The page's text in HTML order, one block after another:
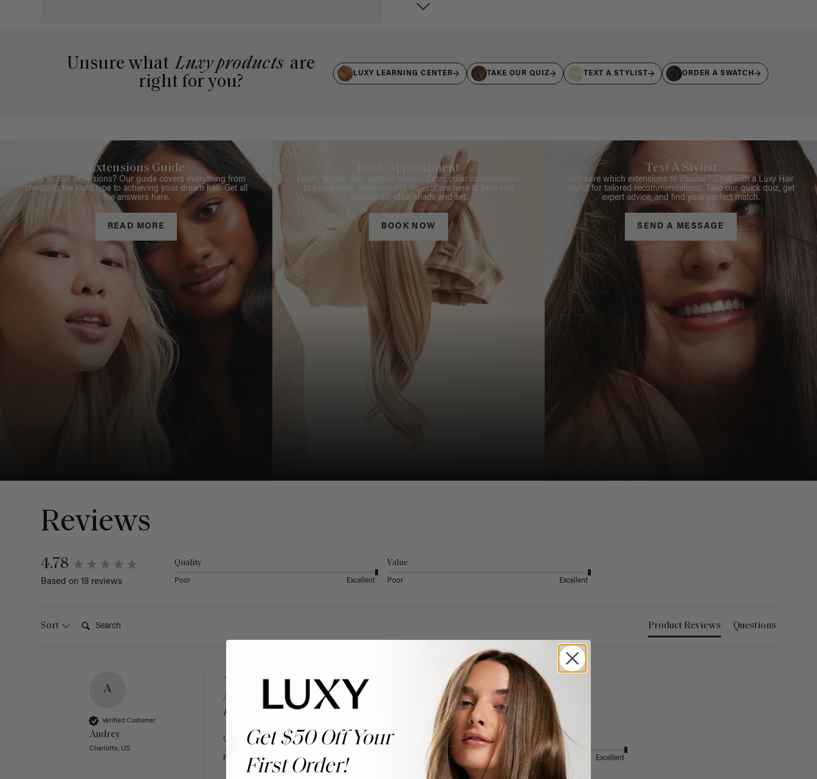
Unsure what Luxy products are
right for you?
LUXY LEARNING CENTER TAKE OUR QUIZ TEXT A STYLIST ORDER A SWATCH
Extensions Guide
New to hair extensions? Our guide covers everything from
choosing the right type to achieving your dream hair. Get all
the answers here.
READ MORE
Book Appointment
Ready to find your perfect match? From color consultations
to bridal party sessions, our experts are here to help you
choose the ideal shade and set.
BOOK NOW
Text A Stylist
Not sure which extensions to choose? Chat with a Luxy Hair
Stylist for tailored recommendations. Take our quick quiz, get
expert advice, and find your perfect match.
SEND A MESSAGE
Reviews
4.78
Based on 18 reviews
Quality
Poor Excellent
Value
Poor Excellent
Sort Product Reviews Questions
A
Verified Customer
Audrey
Charlotte, US
Application Kit
Reviewer didn't leave any comments
Quality
Poor
Value
Poor Excellent
Get $50 Off Your
First Order!